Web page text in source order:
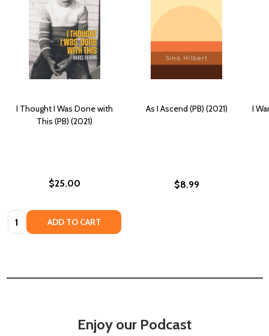
I Thought I Was Done with
This (PB) (2021)
$25.00
Quantity: ADD TO CART
As I Ascend (PB) (2021)
$8.99
I
Enjoy our Podcast